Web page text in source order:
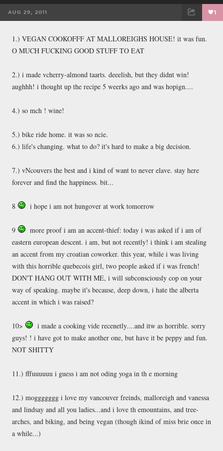
AUG 29, 2011 1
1.) VEGAN COOKOFFF AT MALLOREIGHS HOUSE! it was fun.
O MUCH FUCKING GOOD STUFF TO EAT
2.) i made vcherry-almond taarts. deeelish, but they didnt win!
aughhh! i thought up the recipe 5 weerks ago and was hopign....
4.) so mch ! wine!
5.) bike ride home. it was so ncie.
6.) life's changing. what to do? it's hard to make a big decision.
7.) vNcouvers the best and i kind of want to never elave. stay here
forever and find the happiness. bit...
8 i hope i am not hungover at work tomorrow
9
more proof i am an accent-thief: today i was asked if i am of
eastern european descent. i am, but not recently! i think i am stealing
an accent from my croatian coworker. this year, while i was living
with this horrible quebecois girl, two people asked if i was french!
DON'T HANG OUT WITH ME, i will subconsciously cop on your
way of speaking. maybe it's because, deep down, i hate the alberta
accent in which i was raised?
10>
i made a cooking vide recenetly....and itw as horrible. sorry
guys! ! i have got to make another one, but have it be peppy and fun.
NOT SHITTY
11.) fffuuuuuu i guess i am not oding yoga in th e morning
12.) moggggggg i love my vancouver freinds, malloreigh and vanessa
and lindsay and all you ladies...and i love th emountains, and tree-
arches, and biking, and being vegan (though ikind of miss brie once in
a while...)